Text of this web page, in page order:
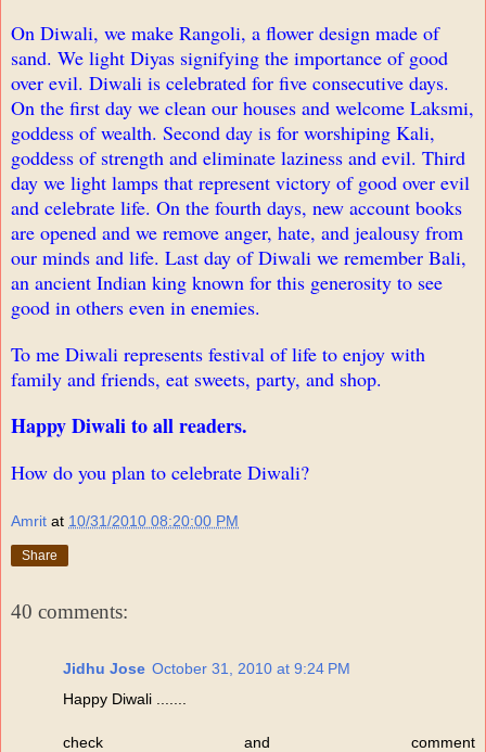
On Diwali, we make Rangoli, a flower design made of
sand. We light Diyas signifying the importance of good
over evil. Diwali is celebrated for five consecutive days.
On the first day we clean our houses and welcome Laksmi,
goddess of wealth. Second day is for worshiping Kali,
goddess of strength and eliminate laziness and evil. Third
day we light lamps that represent victory of good over evil
and celebrate life. On the fourth days, new account books
are opened and we remove anger, hate, and jealousy from
our minds and life. Last day of Diwali we remember Bali,
an ancient Indian king known for this generosity to see
good in others even in enemies.
To me Diwali represents festival of life to enjoy with
family and friends, eat sweets, party, and shop.
Happy Diwali to all readers.
How do you plan to celebrate Diwali?
Amrit at 10/31/2010 08:20:00 PM
Share
40 comments:
Jidhu Jose October 31, 2010 at 9:24 PM
Happy Diwali .......
check and comment